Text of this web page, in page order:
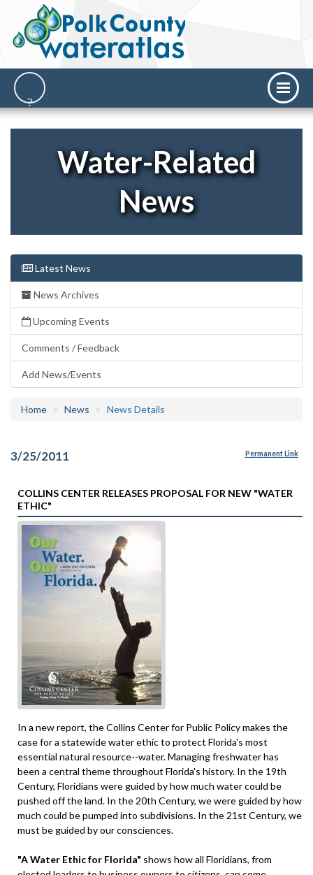
Water-Related
News
Latest News
News Archives
Upcoming Events
Comments / Feedback
Add News/Events
Home News News Details
3/25/2011 Permanent Link
COLLINS CENTER RELEASES PROPOSAL FOR NEW "WATER
ETHIC"
In a new report, the Collins Center for Public Policy makes the
case for a statewide water ethic to protect Florida's most
essential natural resource--water. Managing freshwater has
been a central theme throughout Florida's history. In the 19th
Century, Floridians were guided by how much water could be
pushed off the land. In the 20th Century, we were guided by how
much could be pumped into subdivisions. In the 21st Century, we
must be guided by our consciences.
"A Water Ethic for Florida" shows how all Floridians, from